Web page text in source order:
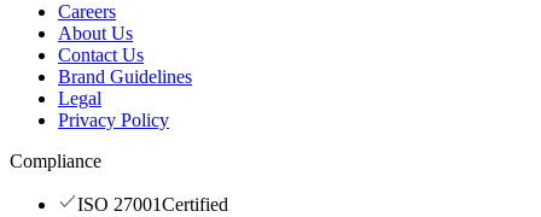
Careers
About Us
Contact Us
Brand Guidelines
Legal
Privacy Policy
Compliance
ISO 27001Certified